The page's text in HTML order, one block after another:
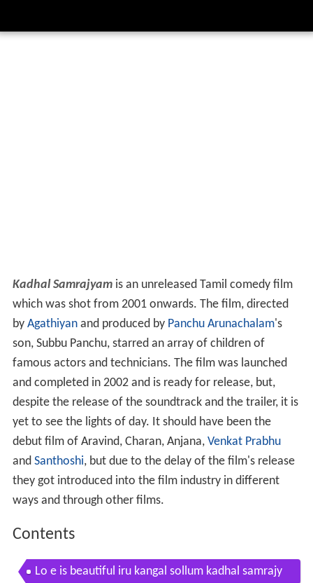
Kadhal Samrajyamis an unreleased Tamil comedy film
which was shot from 2001 onwards. The film, directed
by Agathiyanand produced by Panchu Arunachalam's
son, Subbu Panchu, starred an array of children of
famous actors and technicians. The film was launched
and completed in 2002 and is ready for release, but,
despite the release of the soundtrack and the trailer, it is
yet to see the lights of day. It should have been the
debut film of Aravind, Charan, Anjana, Venkat Prabhu
and Santhoshi, but due to the delay of the film's release
they got introduced into the film industry in different
ways and through other films.
Contents
Lo e is beautiful iru kangal sollum kadhal samrajy